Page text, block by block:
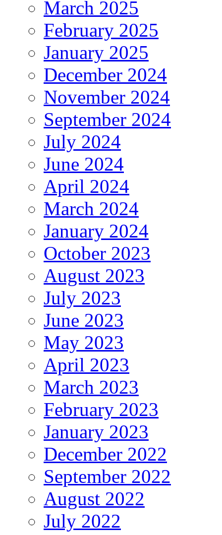
March 2025
February 2025
January 2025
December 2024
November 2024
September 2024
July 2024
June 2024
April 2024
March 2024
January 2024
October 2023
August 2023
July 2023
June 2023
May 2023
April 2023
March 2023
February 2023
January 2023
December 2022
September 2022
August 2022
July 2022